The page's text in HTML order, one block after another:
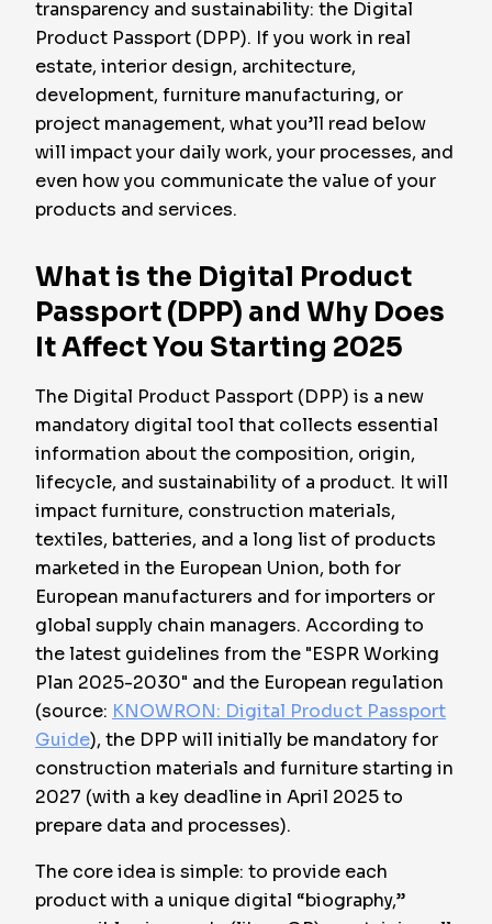
transparency and sustainability: the Digital
Product Passport (DPP). If you work in real
estate, interior design, architecture,
development, furniture manufacturing, or
project management, what you’ll read below
will impact your daily work, your processes, and
even how you communicate the value of your
products and services.
What is the Digital Product
Passport (DPP) and Why Does
It Affect You Starting 2025
The Digital Product Passport (DPP) is a new
mandatory digital tool that collects essential
information about the composition, origin,
lifecycle, and sustainability of a product. It will
impact furniture, construction materials,
textiles, batteries, and a long list of products
marketed in the European Union, both for
European manufacturers and for importers or
global supply chain managers. According to
the latest guidelines from the "ESPR Working
Plan 2025-2030" and the European regulation
(source: KNOWRON: Digital Product Passport
Guide), the DPP will initially be mandatory for
construction materials and furniture starting in
2027 (with a key deadline in April 2025 to
prepare data and processes).
The core idea is simple: to provide each
product with a unique digital “biography,”